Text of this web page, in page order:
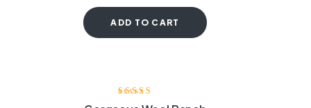
ADD TO CART
3.75